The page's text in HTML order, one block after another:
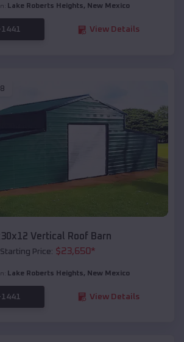
Lake Roberts Heights, New Mexico
View Details
Vertical Roof Barn
Starting Price: $23,650*
Lake Roberts Heights, New Mexico
View Details